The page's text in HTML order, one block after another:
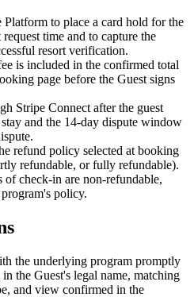
Platform to place a card hold for the
time and to capture the
resort verification.
is included in the confirmed total
page before the Guest signs
Stripe Connect after the guest
and the 14-day dispute window
refund policy selected at booking
refundable, or fully refundable).
check-in are non-refundable,
policy.
the underlying program promptly
the Guest's legal name, matching
and view confirmed in the